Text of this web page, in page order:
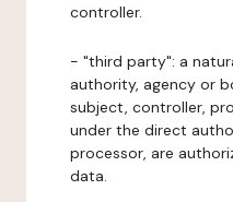
controller.
- "third party": a
authority, agency or
subject, controller,
under the direct
processor, are
data.